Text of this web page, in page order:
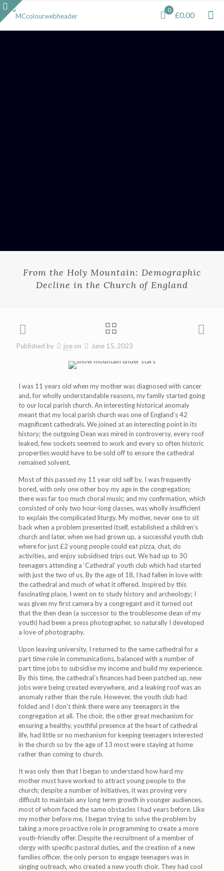
0
£0.00
From the Holy Mountain: Demographic
Decline in the Church of England
Published by joe on June 15, 2023
I was 11 years old when my mother was diagnosed with cancer
and, for wholly understandable reasons, my family started going
to our local parish church. An interesting historical anomaly
meant that my local parish church was one of England’s 42
magnificent cathedrals. We joined at an interesting point in its
history; the outgoing Dean was mired in controversy, every roof
leaked, few sockets seemed to work and every so often historic
properties would have to be sold off to ensure the cathedral
remained solvent.
Most of this passed my 11 year old self by. I was frequently
bored, with only one other boy my age in the congregation;
there was far too much choral music; and my confirmation, which
consisted of only two hour-long classes, was wholly insufficient
to explain the complicated liturgy. My mother, never one to sit
back when a problem presented itself, established a children’s
church and later, when we had grown up, a successful youth club
where for just £2 young people could eat pizza, chat, do
activities, and enjoy subsidised trips out. We had up to 30
teenagers attending a ‘Cathedral’ youth club which had started
with just the two of us. By the age of 18, I had fallen in love with
the cathedral and much of what it offered. Inspired by this
fascinating place, I went on to study history and archeology; I
was given my first camera by a congregant and it turned out
that the then dean (a successor to the troublesome dean of my
youth) had been a press photographer, so naturally I developed
a love of photography.
Upon leaving university, I returned to the same cathedral for a
part time role in communications, balanced with a number of
part time jobs to subsidise my income and build my experience.
By this time, the cathedral’s finances had been patched up, new
jobs were being created everywhere, and a leaking roof was an
anomaly rather than the rule. However, the youth club had
folded and I don’t think there were any teenagers in the
congregation at all. The choir, the other great mechanism for
ensuring a healthy, youthful presence at the heart of cathedral
life, had little or no mechanism for keeping teenagers interested
in the church so by the age of 13 most were staying at home
rather than coming to church.
It was only then that I began to understand how hard my
mother must have worked to attract young people to the
church; despite a number of initiatives, it was proving very
difficult to maintain any long term growth in younger audiences,
most of whom faced the same obstacles I had years before. Like
my mother before me, I began trying to solve the problem by
taking a more proactive role in programming to create a more
youth-friendly offer. Despite the recruitment of a member of
clergy with specific pastoral duties, and the creation of a new
families officer, the only person to engage teenagers was in
singing outreach, who created a new youth choir. They had cool